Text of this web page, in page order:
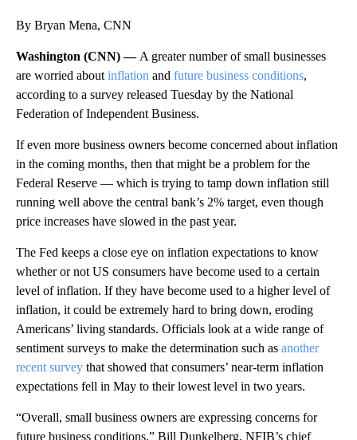
By Bryan Mena, CNN
Washington (CNN) — A greater number of small businesses
are worried about inflation and future business conditions,
according to a survey released Tuesday by the National
Federation of Independent Business.
If even more business owners become concerned about inflation
in the coming months, then that might be a problem for the
Federal Reserve — which is trying to tamp down inflation still
running well above the central bank’s 2% target, even though
price increases have slowed in the past year.
The Fed keeps a close eye on inflation expectations to know
whether or not US consumers have become used to a certain
level of inflation. If they have become used to a higher level of
inflation, it could be extremely hard to bring down, eroding
Americans’ living standards. Officials look at a wide range of
sentiment surveys to make the determination such as another
recent survey that showed that consumers’ near-term inflation
expectations fell in May to their lowest level in two years.
“Overall, small business owners are expressing concerns for
future business conditions,” Bill Dunkelberg, NFIB’s chief